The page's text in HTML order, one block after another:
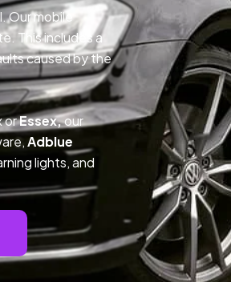
Our mobile
This includes a
caused by the
orEssex,our
Adblue
lights, and